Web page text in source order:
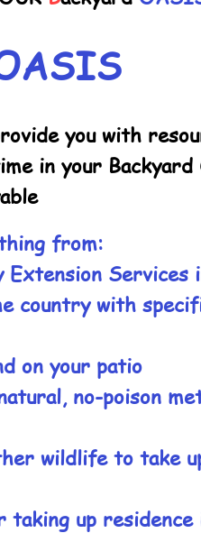
you with
in your Backyard
from:
Services
country with
on your patio
no-poison
wildlife to take
up residence